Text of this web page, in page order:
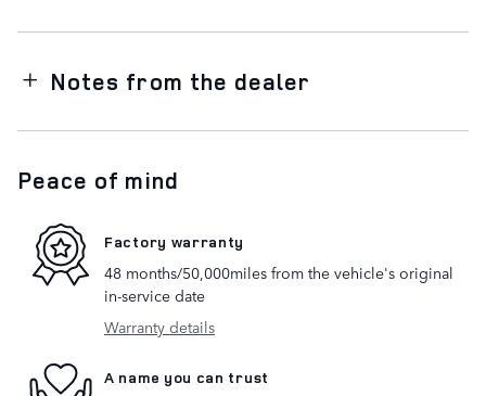
Notes from the dealer
Peace of mind
Factory warranty
48 months/50,000miles from the vehicle's original
in-service date
Warranty details
A name you can trust